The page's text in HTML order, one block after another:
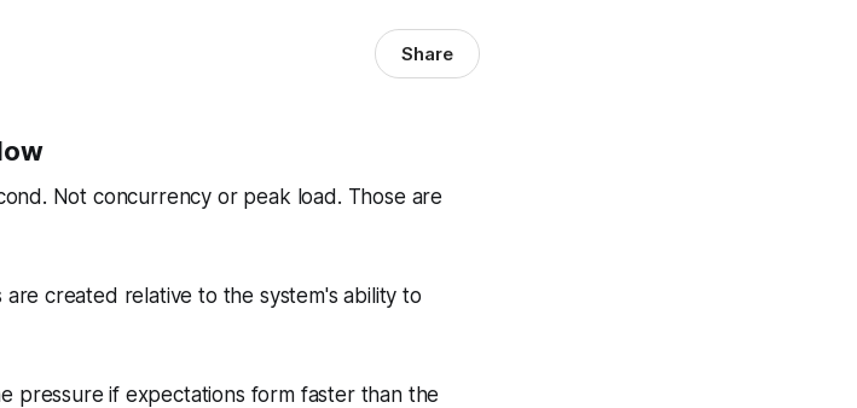
Share
Not concurrency or peak load. Those are
created relative to the system's ability to
pressure if expectations form faster than the